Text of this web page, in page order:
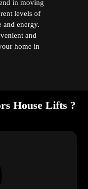
in moving
levels of
and energy.
and
home in
House Lifts ?